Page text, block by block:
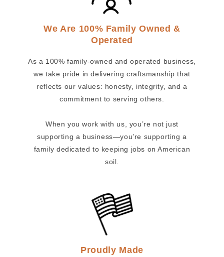
We Are 100% Family Owned &
Operated
As a 100% family-owned and operated business,
we take pride in delivering craftsmanship that
reflects our values: honesty, integrity, and a
commitment to serving others.
When you work with us, you’re not just
supporting a business—you’re supporting a
family dedicated to keeping jobs on American
soil.
Proudly Made